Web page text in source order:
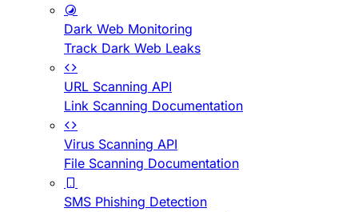
Dark Web Monitoring
Track Dark Web Leaks
URL Scanning API
Link Scanning Documentation
Virus Scanning API
File Scanning Documentation
SMS Phishing Detection